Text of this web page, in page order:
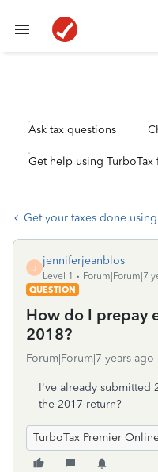
Ask tax questions
Get help using TurboTax
Get your taxes done
J
jenniferjeanblos
Level 1
Forum|Forum|7
QUESTION
How do I prepay
2018?
Forum|Forum|7 years ago
I've already submitted
the 2017 return?
TurboTax Premier